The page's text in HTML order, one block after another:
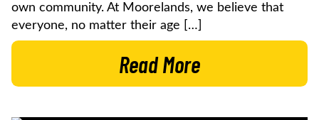
own community. At Moorelands, we believe that
everyone, no matter their age […]
Read More